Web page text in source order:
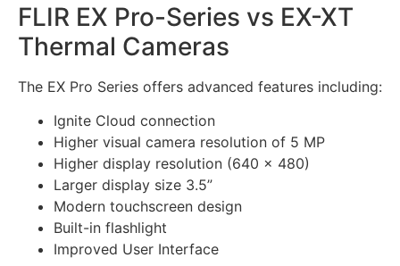
FLIR EX Pro-Series vs EX-XT
Thermal Cameras
The EX Pro Series offers advanced features including:
Ignite Cloud connection
Higher visual camera resolution of 5 MP
Higher display resolution (640 x 480)
Larger display size 3.5”
Modern touchscreen design
Built-in flashlight
Improved User Interface